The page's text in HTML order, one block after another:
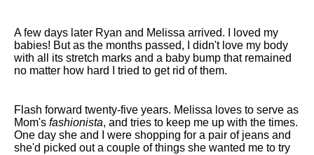
A few days later Ryan and Melissa arrived. I loved my
babies! But as the months passed, I didn't love my body
with all its stretch marks and a baby bump that remained
no matter how hard I tried to get rid of them.
Flash forward twenty-five years. Melissa loves to serve as
Mom's fashionista, and tries to keep me up with the times.
One day she and I were shopping for a pair of jeans and
she'd picked out a couple of things she wanted me to try